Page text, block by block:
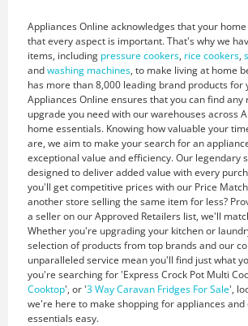
Appliances Online acknowledges that your
that every aspect is important. That's why we
items, including pressure cookers, rice cookers,
andwashing machines, to make living at home
has more than 8,000 leading brand products for
Appliances Online ensures that you can find
upgrade you need with our warehouses across
home essentials. Knowing how valuable your
are, we aim to make your search for an
exceptional value and efficiency. Our legendary
designed to deliver added value with every
you'll get competitive prices with our Price
another store selling the same item for less?
a seller on our Approved Retailers list, we'll
Whether you're upgrading your kitchen or
selection of products from top brands and our
unparalleled service mean you'll find just what
you're searching for 'Express Crock Pot Multi
Cooktop', or '3 Way Caravan Fridges For Sale',
we're here to make shopping for appliances and
essentials easy.